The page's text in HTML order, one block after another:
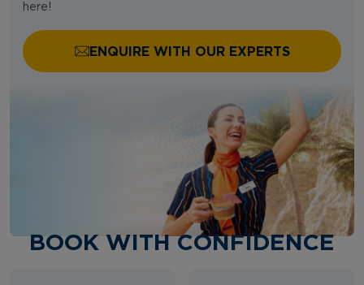
here!
ENQUIRE WITH OUR EXPERTS
BOOK WITH CONFIDENCE